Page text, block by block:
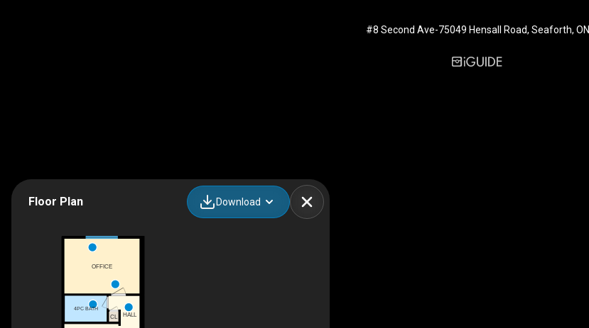
#8 Second Ave-75049 Hensall Road, Seaforth, ON
Floor Plan Download
OFFICE
HALL
4PC BATH
CL